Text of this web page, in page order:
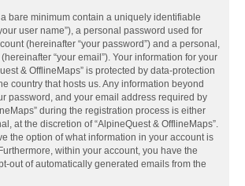
bare minimum contain a uniquely identifiable
user name”), a personal password used for
(hereinafter “your password”) and a personal,
“your email”). Your information for your
& OfflineMaps” is protected by data-protection
country that hosts us. Any information beyond
password, and your email address required by
during the registration process is either
at the discretion of “AlpineQuest & OfflineMaps”.
the option of what information in your account is
within your account, you have the
out of automatically generated emails from the